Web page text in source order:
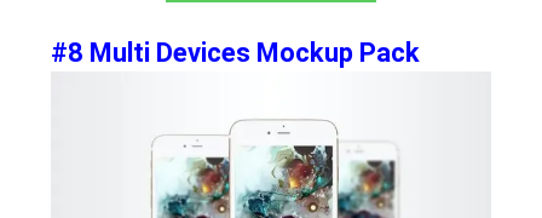
#8 Multi Devices Mockup Pack